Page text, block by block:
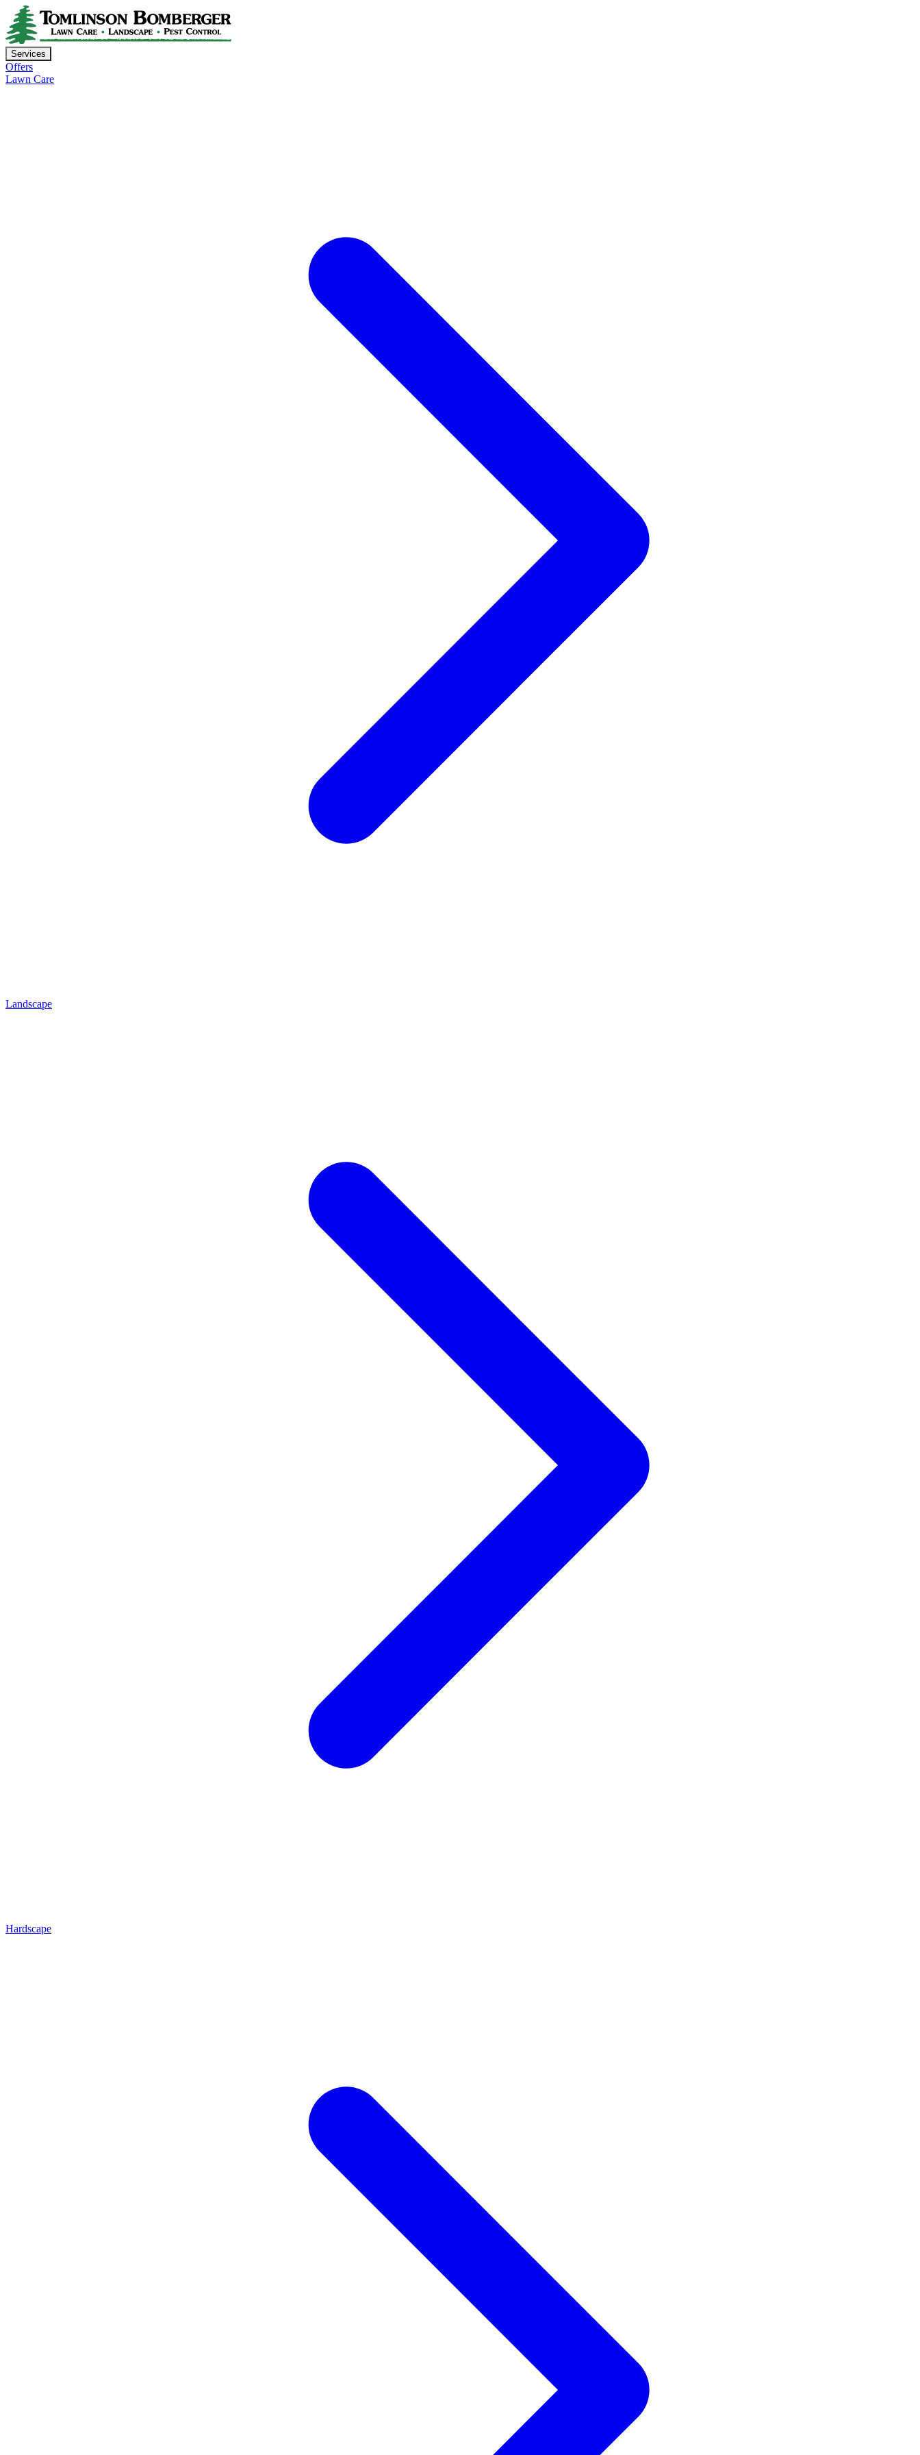
Services
Offers
Lawn Care
Landscape
Hardscape